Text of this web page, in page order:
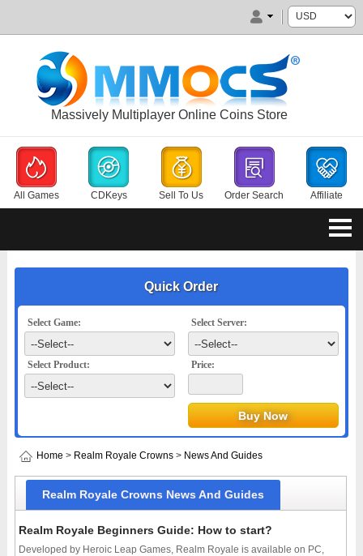
Massively Multiplayer Online Coins Store
All Games CDKeys Sell To Us Order Search Affiliate
Quick Order
Select Game: Select Server:
Select Product: Price:
Home > Realm Royale Crowns> News And Guides
Realm Royale Crowns News And Guides
Realm Royale Beginners Guide: How to start?
Developed by Heroic Leap Games, Realm Royale is available on PC,